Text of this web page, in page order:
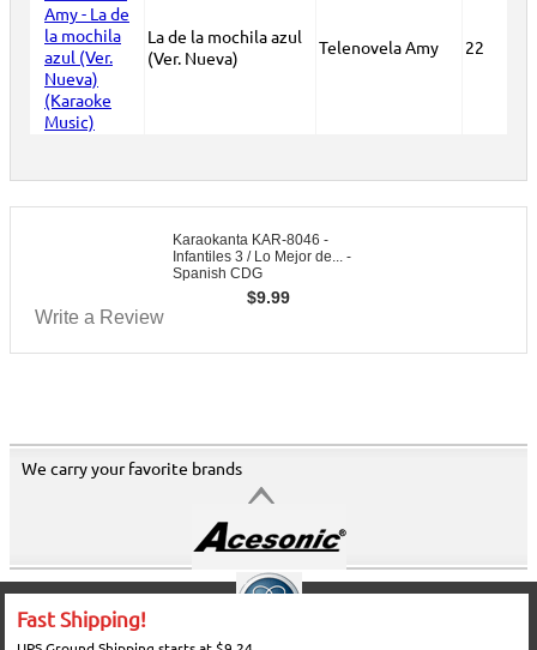
La de la mochila azul
(Ver. Nueva)
Telenovela Amy 22
Karaokanta KAR-8046 -
Infantiles 3 / Lo Mejor de... -
Spanish CDG
$9.99
Write a Review
We carry your favorite brands
Fast Shipping!